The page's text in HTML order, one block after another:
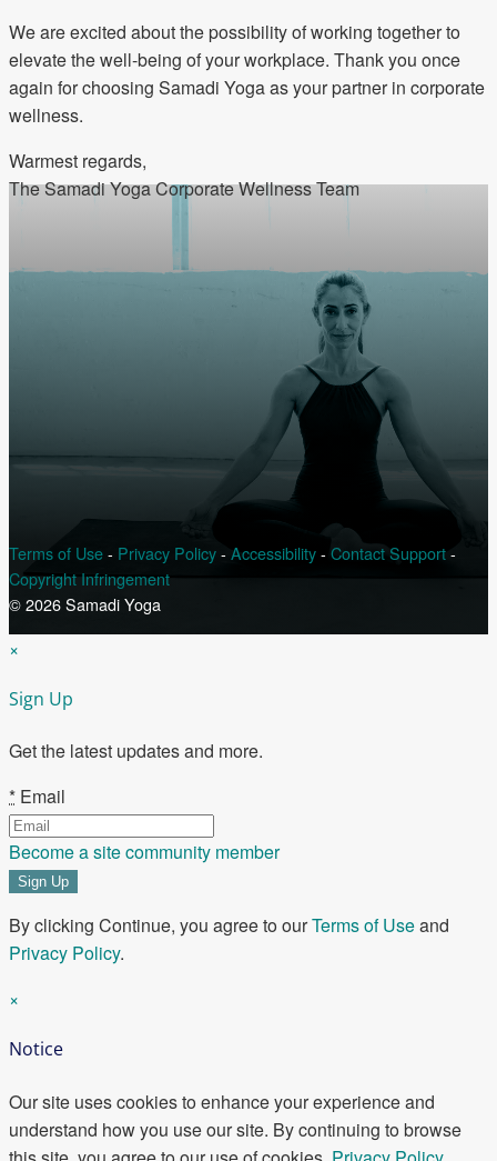
We are excited about the possibility of working together to
elevate the well-being of your workplace. Thank you once
again for choosing Samadi Yoga as your partner in corporate
wellness.
Warmest regards,
The Samadi Yoga Corporate Wellness Team
Terms of Use- Privacy Policy-Accessibility- Contact Support-
Copyright Infringement
© 2026 Samadi Yoga
×
Sign Up
Get the latest updates and more.
* Email
Become a site community member
By clicking Continue, you agree to ourTerms of Useand
Privacy Policy.
×
Notice
Our site uses cookies to enhance your experience and
understand how you use our site. By continuing to browse